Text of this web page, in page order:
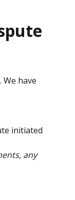
have
initiated
any